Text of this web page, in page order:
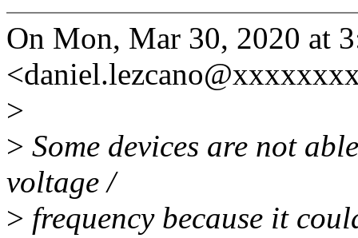
On Mon, Mar 30, 2020 at
>
> Some devices are not
voltage /
> frequency because it